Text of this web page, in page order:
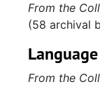
From the
(58 archival
From the